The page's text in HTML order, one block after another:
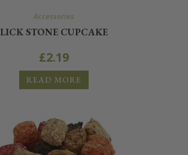
Accessories
LICK STONE CUPCAKE
£2.19
READ MORE